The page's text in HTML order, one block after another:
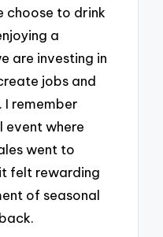
choose to drink
a
are investing in
jobs and
remember
event where
went to
felt rewarding
of seasonal